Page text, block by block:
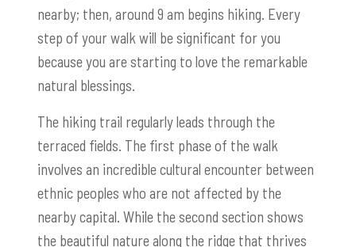
nearby; then, around 9 am begins hiking. Every
step of your walk will be significant for you
because you are starting to love the remarkable
natural blessings.
The hiking trail regularly leads through the
terraced fields. The first phase of the walk
involves an incredible cultural encounter between
ethnic peoples who are not affected by the
nearby capital. While the second section shows
the beautiful nature along the ridge that thrives